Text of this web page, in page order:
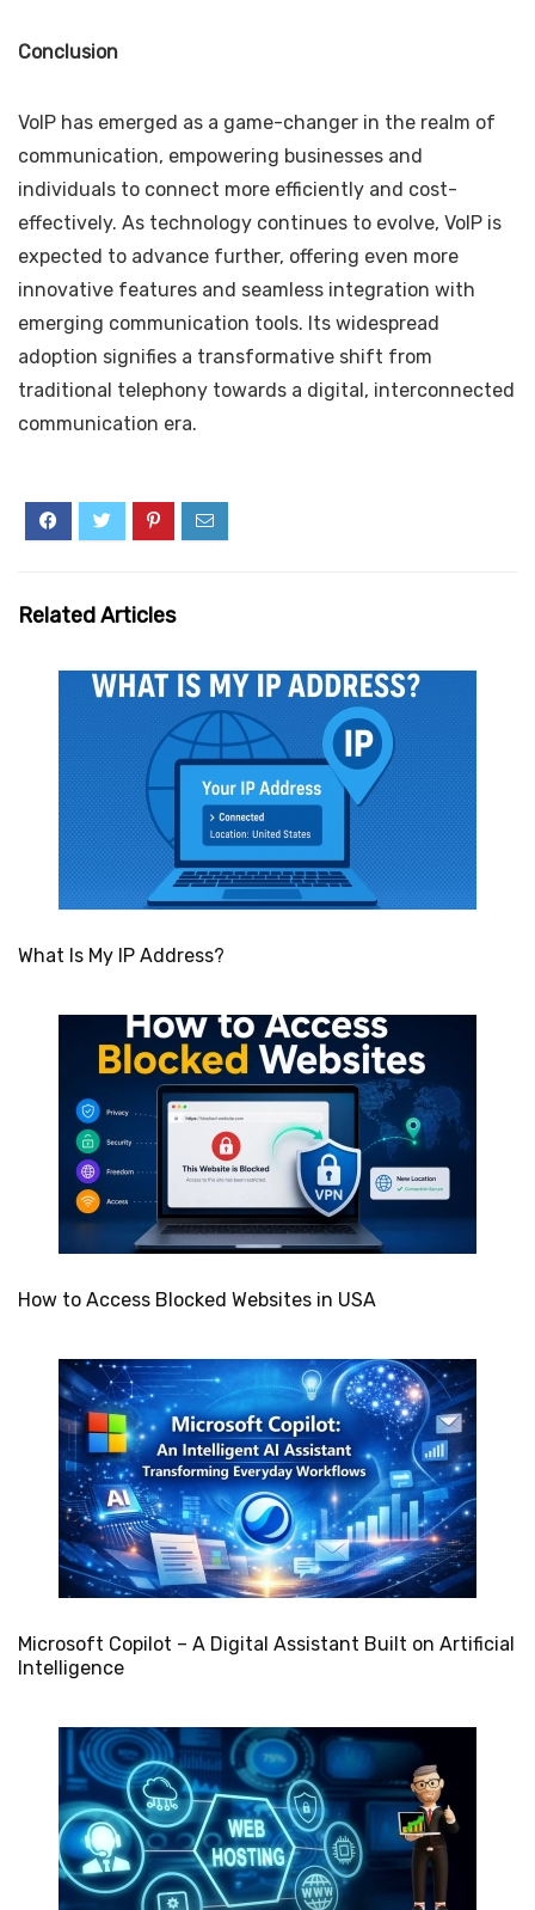
Conclusion
VoIP has emerged as a game-changer in the realm of
communication, empowering businesses and
individuals to connect more efficiently and cost-
effectively. As technology continues to evolve, VoIP is
expected to advance further, offering even more
innovative features and seamless integration with
emerging communication tools. Its widespread
adoption signifies a transformative shift from
traditional telephony towards a digital, interconnected
communication era.
Related Articles
What Is My IP Address?
How to Access Blocked Websites in USA
Microsoft Copilot – A Digital Assistant Built on Artificial
Intelligence